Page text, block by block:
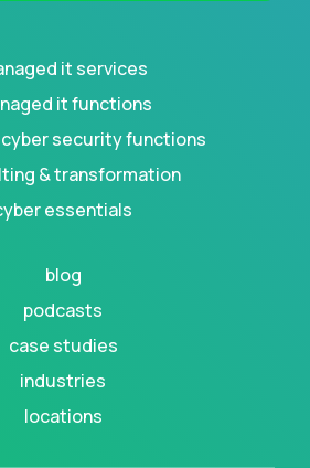
it services
it functions
security functions
& transformation
essentials
blog
podcasts
case studies
industries
locations